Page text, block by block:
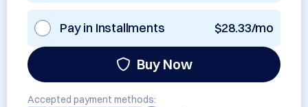
Pay in Installments $28.33/mo
Buy Now
Accepted payment methods: